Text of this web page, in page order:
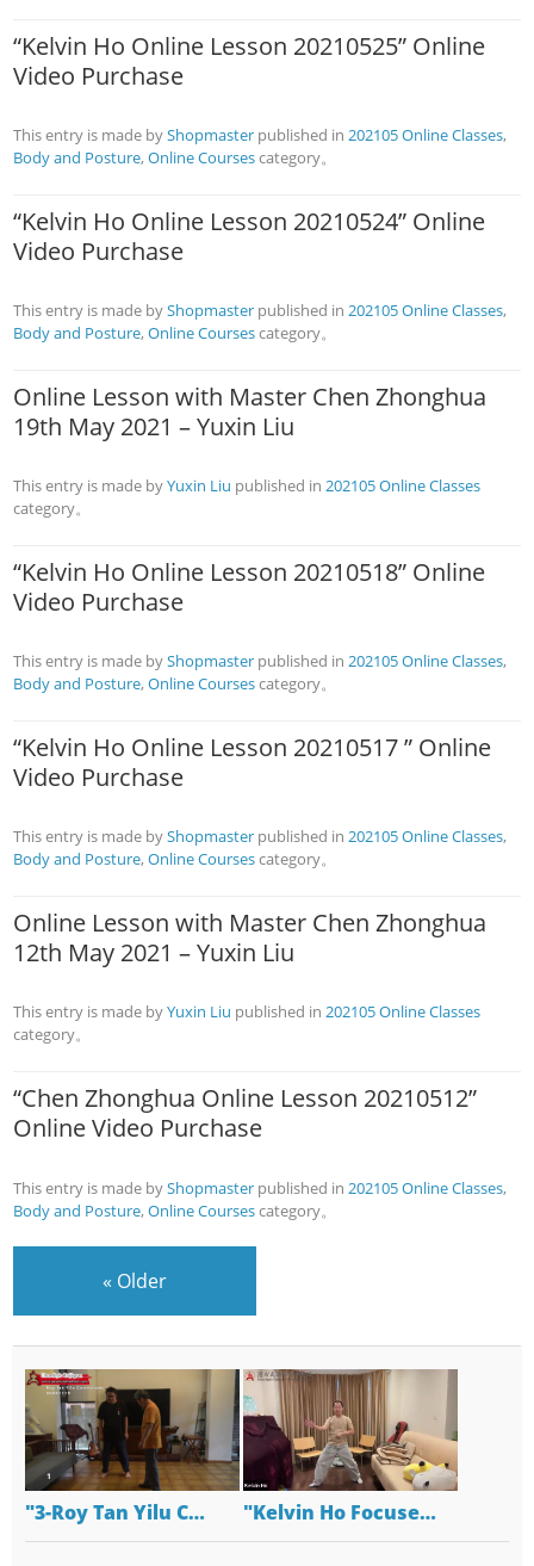
“Kelvin Ho Online Lesson 20210525” Online
Video Purchase
This entry is made byShopmaster published in202105 Online Classes,
Body and Posture,Online Coursescategory。
“Kelvin Ho Online Lesson 20210524” Online
Video Purchase
This entry is made byShopmaster published in202105 Online Classes,
Body and Posture,Online Coursescategory。
Online Lesson with Master Chen Zhonghua
19th May 2021 – Yuxin Liu
This entry is made byYuxin Liu published in202105 Online Classes
category。
“Kelvin Ho Online Lesson 20210518” Online
Video Purchase
This entry is made byShopmaster published in202105 Online Classes,
Body and Posture,Online Coursescategory。
“Kelvin Ho Online Lesson 20210517 ” Online
Video Purchase
This entry is made byShopmaster published in202105 Online Classes,
Body and Posture,Online Coursescategory。
Online Lesson with Master Chen Zhonghua
12th May 2021 – Yuxin Liu
This entry is made byYuxin Liu published in202105 Online Classes
category。
“Chen Zhonghua Online Lesson 20210512”
Online Video Purchase
This entry is made byShopmaster published in 202105 Online Classes,
Body and Posture,Online Coursescategory。
« Older
"3-Roy Tan Yilu C… "Kelvin Ho Focuse…